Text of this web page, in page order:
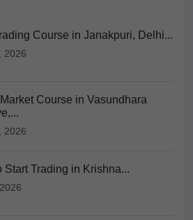
Course in Janakpuri, Delhi...
2026
Course in Vasundhara
2026
Start Trading in Krishna...